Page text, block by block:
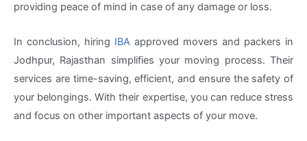
providing peace of mind in case of any damage or loss.
In conclusion, hiring IBA approved movers and packers in
Jodhpur, Rajasthan simplifies your moving process. Their
services are time-saving, efficient, and ensure the safety of
your belongings. With their expertise, you can reduce stress
and focus on other important aspects of your move.